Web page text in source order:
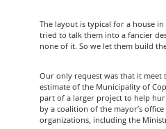
The layout is typical for a house in
tried to talk them into a fancier
none of it. So we let them build
Our only request was that it meet
estimate of the Municipality of
part of a larger project to help
by a coalition of the mayor’s
organizations, including the